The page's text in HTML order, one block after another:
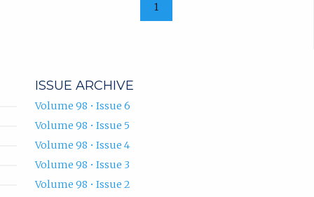
1
ISSUE ARCHIVE
Volume 98 • Issue 6
Volume 98 • Issue 5
Volume 98 • Issue 4
Volume 98 • Issue 3
Volume 98 • Issue 2